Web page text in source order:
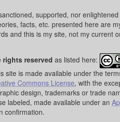
supported, nor
facts, etc. presented here are
and this is my site, not my current
rights reserved as listed here:
site is made available under the
Commons License, with the
design, trademarks or trade
labeled, made available under an
confirmation.